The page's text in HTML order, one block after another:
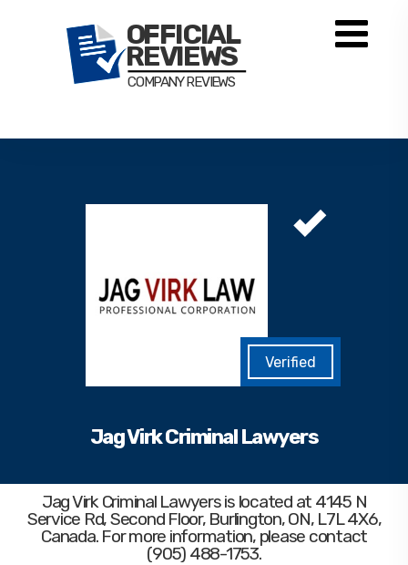
Jag Virk Criminal Lawyers
Jag Virk Criminal Lawyersis located at 4145 N
Service Rd, Second Floor, Burlington, ON, L7L 4X6,
Canada. For more information, please contact
(905) 488-1753.